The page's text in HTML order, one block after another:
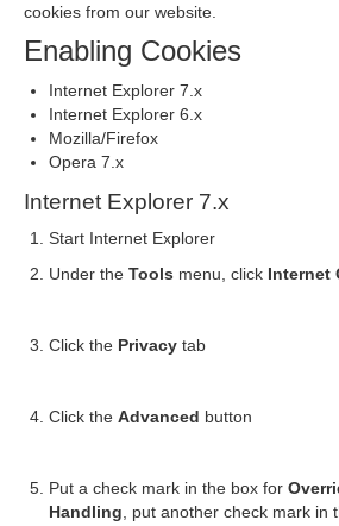
cookies from our website.
Enabling Cookies
Internet Explorer 7.x
Internet Explorer 6.x
Mozilla/Firefox
Opera 7.x
Internet Explorer 7.x
Start Internet Explorer
Under the Tools menu, click Internet
Click the Privacy tab
Click the Advanced button
Put a check mark in the box for
Handling, put another check mark in